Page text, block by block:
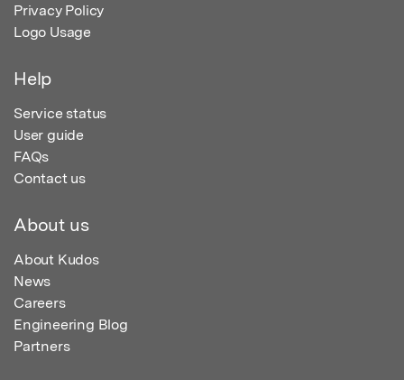
Privacy Policy
Logo Usage
Help
Service status
User guide
FAQs
Contact us
About us
About Kudos
News
Careers
Engineering Blog
Partners